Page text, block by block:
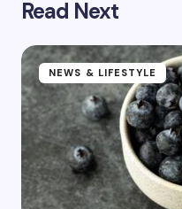
Your email address will
Name *
Email *
Read Next
NEWS & LIFESTYLE